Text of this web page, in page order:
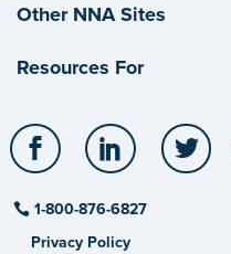
Other NNA Sites
Resources For
Facebook LinkedIn
1-800-876-6827
Privacy Policy